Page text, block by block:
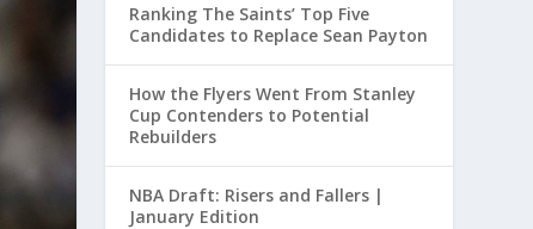
Ranking The Saints’ Top Five
Candidates to Replace Sean Payton
How the Flyers Went From Stanley
Cup Contenders to Potential
Rebuilders
NBA Draft: Risers and Fallers |
January Edition